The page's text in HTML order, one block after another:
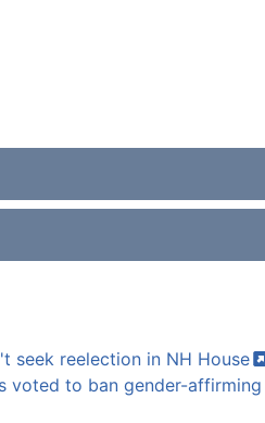
seek reelection in NH House
voted to ban gender-affirming